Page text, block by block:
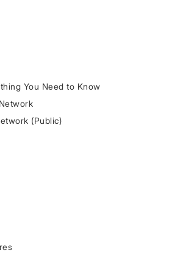
You Need to Know
(Public)